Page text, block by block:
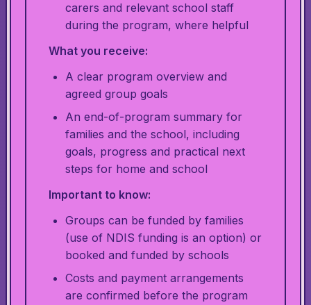
carers and relevant school staff
during the program, where helpful
What you receive:
A clear program overview and
agreed group goals
An end-of-program summary for
families and the school, including
goals, progress and practical next
steps for home and school
Important to know:
Groups can be funded by families
(use of NDIS funding is an option) or
booked and funded by schools
Costs and payment arrangements
are confirmed before the program